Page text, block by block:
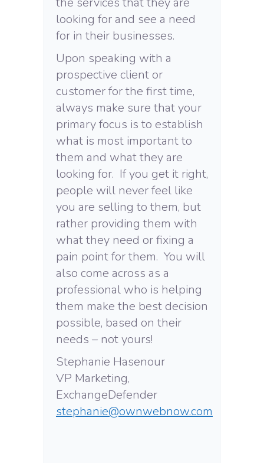
looking for and see a need
for in their businesses.
Upon speaking with a
prospective client or
customer for the first time,
always make sure that your
primary focus is to establish
what is most important to
them and what they are
looking for. If you get it right,
people will never feel like
you are selling to them, but
rather providing them with
what they need or fixing a
pain point for them. You will
also come across as a
professional who is helping
them make the best decision
possible, based on their
needs – not yours!
Stephanie Hasenour
VP Marketing,
ExchangeDefender
stephanie@ownwebnow.com